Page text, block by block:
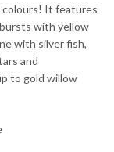
colours! It features
with yellow
with silver fish,
and
to gold willow